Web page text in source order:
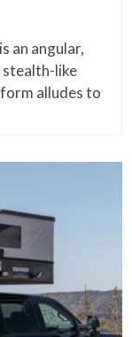
an angular,
stealth-like
alludes to